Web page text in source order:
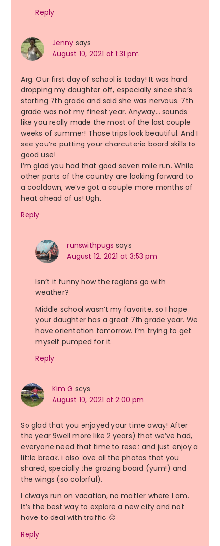
Reply
Jenny says
August 10, 2021 at 1:31 pm
Arg. Our first day of school is today! It was hard
dropping my daughter off, especially since she’s
starting 7th grade and said she was nervous. 7th
grade was not my finest year. Anyway… sounds
like you really made the most of the last couple
weeks of summer! Those trips look beautiful. And I
see you’re putting your charcuterie board skills to
good use!
I’m glad you had that good seven mile run. While
other parts of the country are looking forward to
a cooldown, we’ve got a couple more months of
heat ahead of us! Ugh.
Reply
runswithpugs says
August 12, 2021 at 3:53 pm
Isn’t it funny how the regions go with
weather?
Middle school wasn’t my favorite, so I hope
your daughter has a great 7th grade year. We
have orientation tomorrow. I’m trying to get
myself pumped for it.
Reply
Kim G says
August 10, 2021 at 2:00 pm
So glad that you enjoyed your time away! After
the year 9well more like 2 years) that we’ve had,
everyone need that time to reset and just enjoy a
little break. i also love all the photos that you
shared, specially the grazing board (yum!) and
the wings (so colorful).
I always run on vacation, no matter where I am.
It’s the best way to explore a new city and not
have to deal with traffic 🙂
Reply